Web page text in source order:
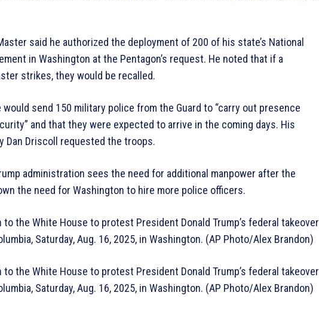
said he authorized the deployment of 200 of his state’s National
in Washington at the Pentagon’s request. He noted that if a
strikes, they would be recalled.
would send 150 military police from the Guard to “carry out presence
and that they were expected to arrive in the coming days. His
Dan Driscoll requested the troops.
administration sees the need for additional manpower after the
the need for Washington to hire more police officers.
the White House to protest President Donald Trump’s federal takeover
Saturday, Aug. 16, 2025, in Washington. (AP Photo/Alex Brandon)
the White House to protest President Donald Trump’s federal takeover
Saturday, Aug. 16, 2025, in Washington. (AP Photo/Alex Brandon)